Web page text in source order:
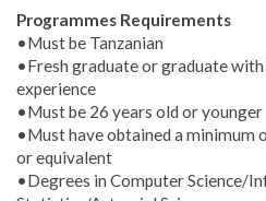
Programmes Requirements
•Must be Tanzanian
•Fresh graduate or graduate
experience
•Must be 26 years old or younger
•Must have obtained a minimum
or equivalent
•Degrees in Computer Science/